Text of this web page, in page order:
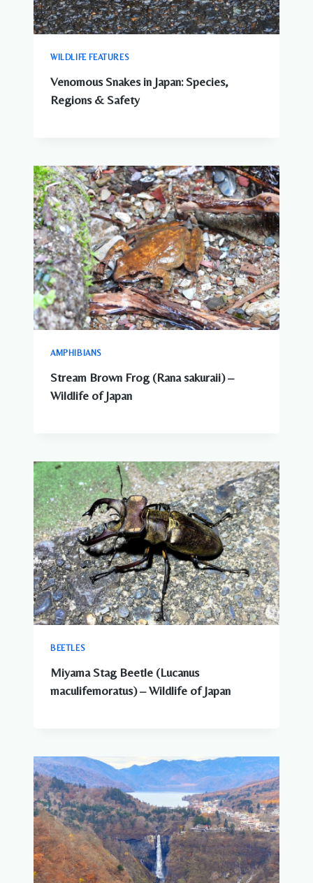
WILDLIFE FEATURES
Venomous Snakes in Japan: Species,
Regions & Safety
AMPHIBIANS
Stream Brown Frog (Rana sakuraii) –
Wildlife of Japan
BEETLES
Miyama Stag Beetle (Lucanus
maculifemoratus) – Wildlife of Japan